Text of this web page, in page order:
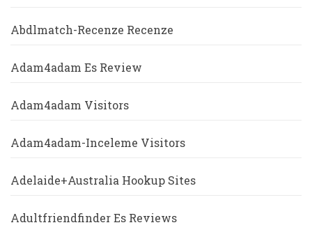
Abdlmatch-Recenze Recenze
Adam4adam Es Review
Adam4adam Visitors
Adam4adam-Inceleme Visitors
Adelaide+Australia Hookup Sites
Adultfriendfinder Es Reviews